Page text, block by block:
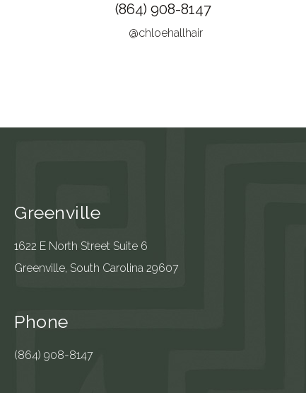
(864) 908-8147
@chloehallhair
Greenville
1622 E North Street Suite 6
Greenville, South Carolina 29607
Phone
(864) 908-8147